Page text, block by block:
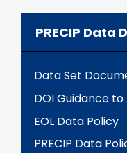
PRECIP
Data Set
DOI Guidance
EOL Data Policy
PRECIP Data